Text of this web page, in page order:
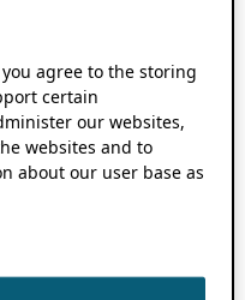
you agree to the storing
certain
our websites,
websites and to
about our user base as